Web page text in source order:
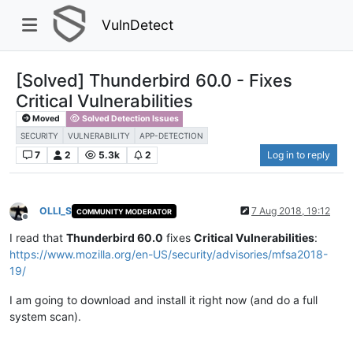
VulnDetect
[Solved] Thunderbird 60.0 - Fixes
Critical Vulnerabilities
Moved Solved Detection Issues
SECURITY VULNERABILITY APP-DETECTION
7 2 5.3k 2 Log in to reply
Offline
OLLI_S COMMUNITY MODERATOR 7 Aug 2018, 19:12
I read that Thunderbird 60.0 fixes Critical Vulnerabilities:
https://www.mozilla.org/en-US/security/advisories/mfsa2018-
19/
I am going to download and install it right now (and do a full
system scan).